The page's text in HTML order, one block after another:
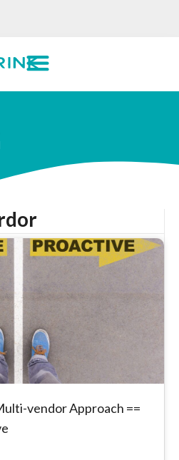
vendor Approach ==